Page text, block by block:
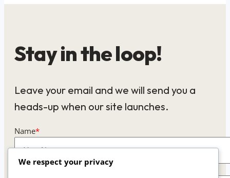
Stay in the loop!
Leave your email and we will send you a
heads-up when our site launches.
Name*
We respect your privacy